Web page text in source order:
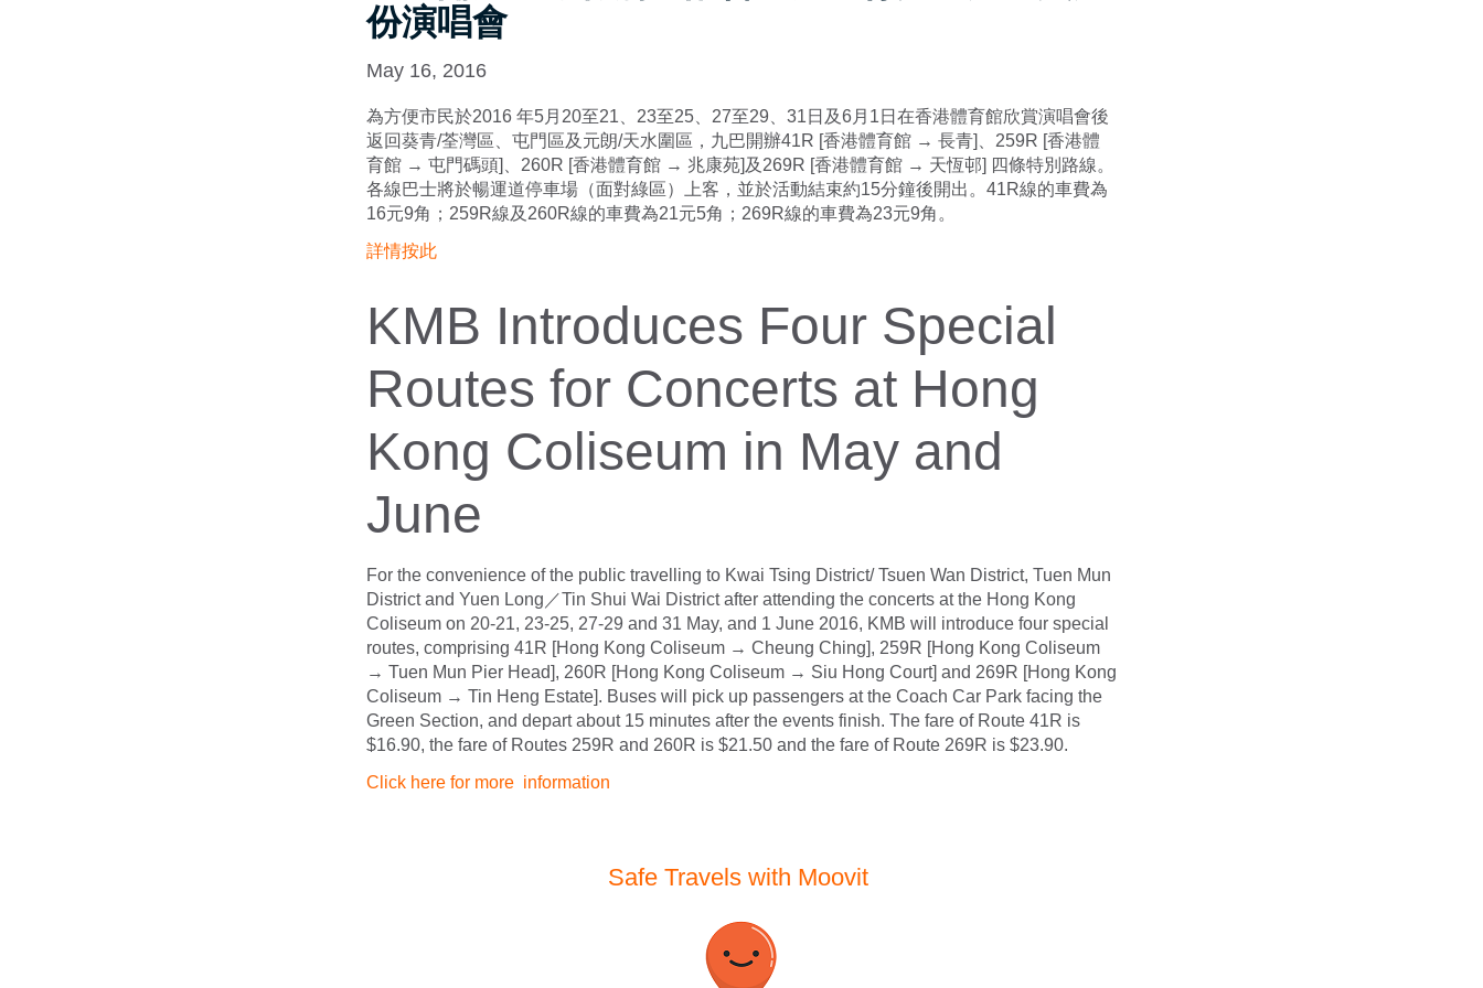
份演唱會
May 16, 2016
為方便市民於2016 年5月20至21、23至25、27至29、31日及6月1日在香港體育館欣賞演唱會後
返回葵青/荃灣區、屯門區及元朗/天水圍區，九巴開辦41R [香港體育館 → 長青]、259R [香港體
育館 → 屯門碼頭]、260R [香港體育館 → 兆康苑]及269R [香港體育館 → 天恆邨] 四條特別路線。
各線巴士將於暢運道停車場（面對綠區）上客，並於活動結束約15分鐘後開出。41R線的車費為
16元9角；259R線及260R線的車費為21元5角；269R線的車費為23元9角。
詳情按此
KMB Introduces Four Special
Routes for Concerts at Hong
Kong Coliseum in May and
June
For the convenience of the public travelling to Kwai Tsing District/ Tsuen Wan District, Tuen Mun
District and Yuen Long／Tin Shui Wai District after attending the concerts at the Hong Kong
Coliseum on 20-21, 23-25, 27-29 and 31 May, and 1 June 2016, KMB will introduce four special
routes, comprising 41R [Hong Kong Coliseum → Cheung Ching], 259R [Hong Kong Coliseum
→ Tuen Mun Pier Head], 260R [Hong Kong Coliseum → Siu Hong Court] and 269R [Hong Kong
Coliseum → Tin Heng Estate]. Buses will pick up passengers at the Coach Car Park facing the
Green Section, and depart about 15 minutes after the events finish. The fare of Route 41R is
$16.90, the fare of Routes 259R and 260R is $21.50 and the fare of Route 269R is $23.90.
Click here for more information
Safe Travels with Moovit